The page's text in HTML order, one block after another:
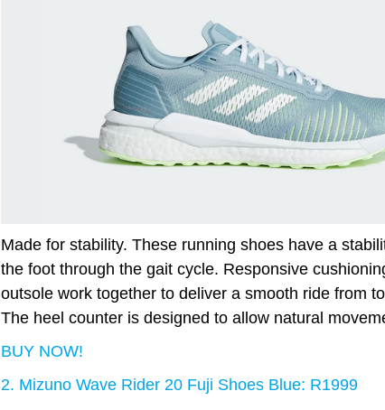
Made for stability. These running shoes have a
the foot through the gait cycle. Responsive
outsole work together to deliver a smooth ride from
The heel counter is designed to allow natural
BUY NOW!
2. Mizuno Wave Rider 20 Fuji Shoes Blue: R1999